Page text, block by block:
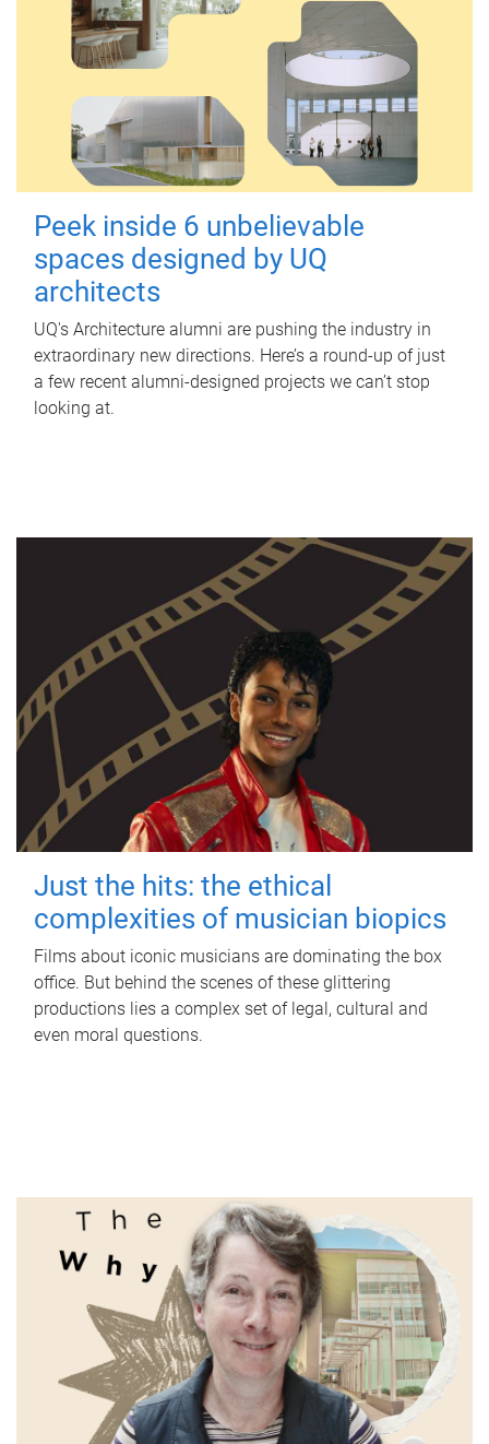
Peek inside 6 unbelievable
spaces designed by UQ
architects
UQ's Architecture alumni are pushing the industry in
extraordinary new directions. Here’s a round-up of just
a few recent alumni-designed projects we can’t stop
looking at.
Just the hits: the ethical
complexities of musician biopics
Films about iconic musicians are dominating the box
office. But behind the scenes of these glittering
productions lies a complex set of legal, cultural and
even moral questions.